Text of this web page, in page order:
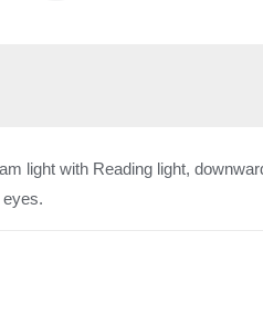
light with Reading light,
eyes.